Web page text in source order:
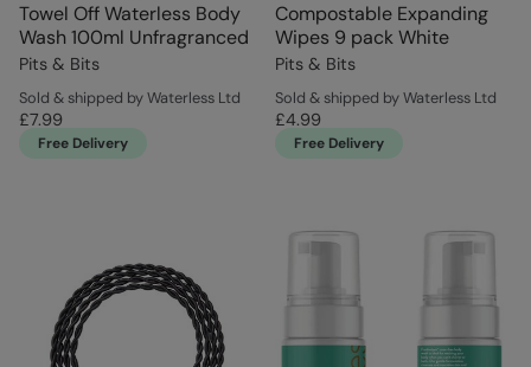
Towel Off Waterless Body
Wash 100ml Unfragranced
Pits & Bits
Sold & shipped by Waterless Ltd
£7.99
Free Delivery
Compostable Expanding
Wipes 9 pack White
Pits & Bits
Sold & shipped by Waterless Ltd
£4.99
Free Delivery